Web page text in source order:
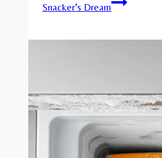
Snacker’s Dream